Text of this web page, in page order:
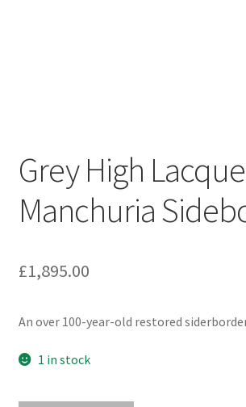
Grey High
Manchuria
£1,895.00
An over 100-year-old restored
1 in stock